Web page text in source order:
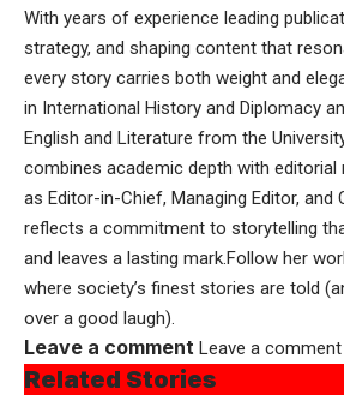
With years of experience leading
strategy, and shaping content that
every story carries both weight and
in International History and Diplomacy
English and Literature from the
combines academic depth with editorial
as Editor-in-Chief, Managing Editor, and
reflects a commitment to storytelling
and leaves a lasting mark.Follow her
where society’s finest stories are told
over a good laugh).
Leave a comment Leave a comment
Related Stories